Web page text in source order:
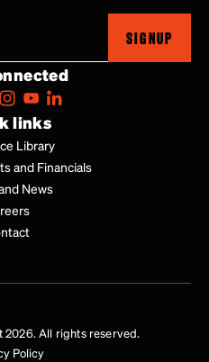
SIGNUP
links
Library
and Financials
News
All rights reserved.
Policy